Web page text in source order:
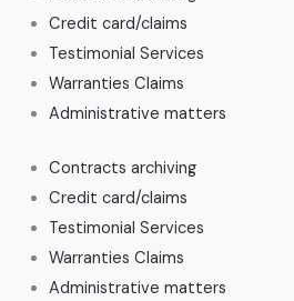
Credit card/claims
Testimonial Services
Warranties Claims
Administrative matters
Contracts archiving
Credit card/claims
Testimonial Services
Warranties Claims
Administrative matters